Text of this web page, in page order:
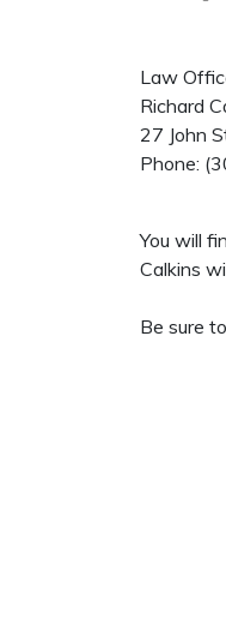
Law
Richard
27 John
Phone:
You will
Calkins
Be sure